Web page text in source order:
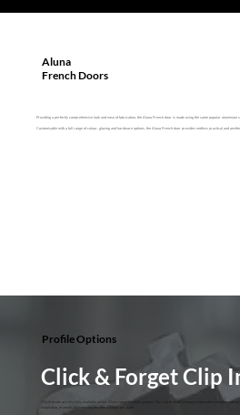
Providing a perfectly comprehensive look and ease of fabrication, the Aluna French door is made using the same popular aluminium
Customisable with a full range of colour, glazing and hardware options, the Aluna French door provides endless practical and
Aluna
French Doors
Profile Options
Click & Forget Clip
Clip-in beads are also fully available on our Aluna range of bifold systems. Our clip in bead is unique in that when installed with
installation, dramatically reducing the time of install per pane.